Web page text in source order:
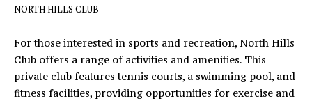
C
NORTH HILLS CLUB
For those interested in sports and recreation, North Hills
Club offers a range of activities and amenities. This
private club features tennis courts, a swimming pool, and
fitness facilities, providing opportunities for exercise and
SUBMIT